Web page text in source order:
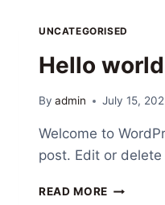
UNCATEGORISED
Hello
By admin July 15,
Welcome to
post. Edit or
READ MORE